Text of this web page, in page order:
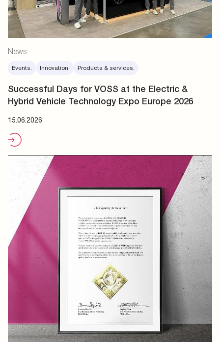
News
Events. Innovation. Products & services.
Successful Days for VOSS at the Electric &
Hybrid Vehicle Technology Expo Europe 2026
15.06.2026